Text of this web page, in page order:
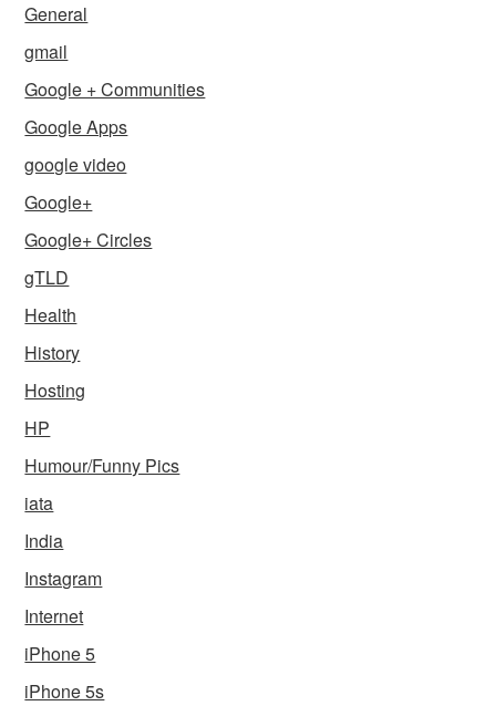
General
gmail
Google + Communities
Google Apps
google video
Google+
Google+ Circles
gTLD
Health
History
Hosting
HP
Humour/Funny Pics
iata
India
Instagram
Internet
iPhone 5
iPhone 5s